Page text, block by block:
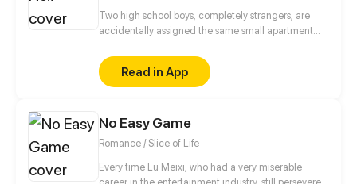
Two high school boys, completely strangers, are
accidentally assigned the same small apartment
Read in App
No Easy Game
Romance / Slice of Life
Every time Lu Meixi, who had a very miserable